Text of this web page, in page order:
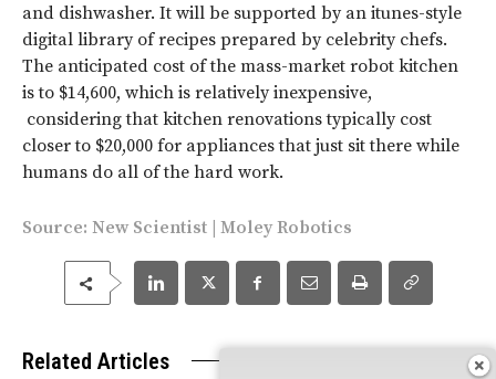
and dishwasher. It will be supported by an itunes-style
digital library of recipes prepared by celebrity chefs.
The anticipated cost of the mass-market robot kitchen
is to $14,600, which is relatively inexpensive,
considering that kitchen renovations typically cost
closer to $20,000 for appliances that just sit there while
humans do all of the hard work.
Source: New Scientist Moley Robotics
Related Articles